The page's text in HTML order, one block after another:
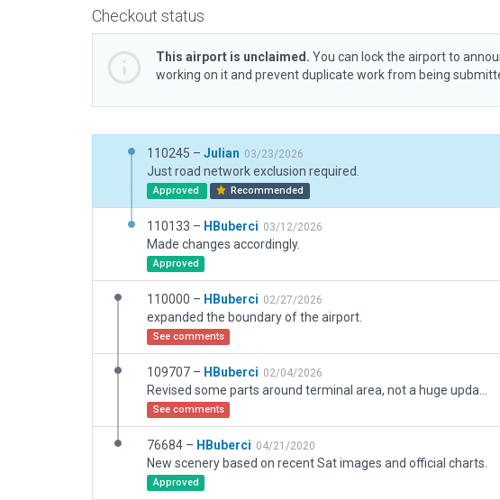
Checkout status
This airport is unclaimed. You can lock the airport to
working on it and prevent duplicate work from being
110245 – Julian 03/23/2026
Just road network exclusion required.
Approved Recommended
110133 – HBuberci 03/12/2026
Made changes accordingly.
Approved
110000 – HBuberci 02/27/2026
expanded the boundary of the airport.
See comments
109707 – HBuberci 02/04/2026
See comments
76684 – HBuberci 04/21/2020
New scenery based on recent Sat images and official charts.
Approved